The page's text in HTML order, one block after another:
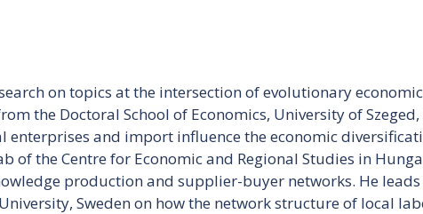
on topics at the intersection of evolutionary
the Doctoral School of Economics, University of
and import influence the economic
of the Centre for Economic and Regional Studies in
production and supplier-buyer networks. He leads
Sweden on how the network structure of local